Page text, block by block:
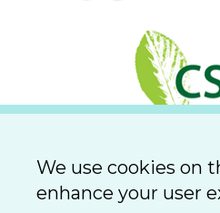
We use cookies on
enhance your user